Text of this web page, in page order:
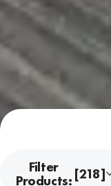
Filter
Products:[218]